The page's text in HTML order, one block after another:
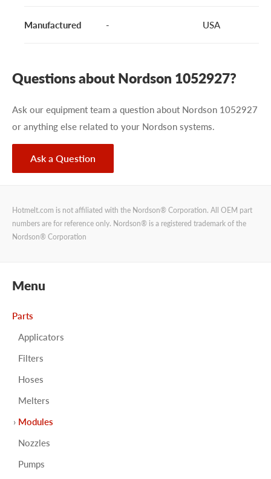
Manufactured - USA
Questions about Nordson 1052927?
Ask our equipment team a question about Nordson 1052927
or anything else related to your Nordson systems.
Ask a Question
Hotmelt.com is not affiliated with the Nordson® Corporation. All OEM part
numbers are for reference only. Nordson® is a registered trademark of the
Nordson® Corporation
Menu
Parts
Applicators
Filters
Hoses
Melters
Modules
Nozzles
Pumps